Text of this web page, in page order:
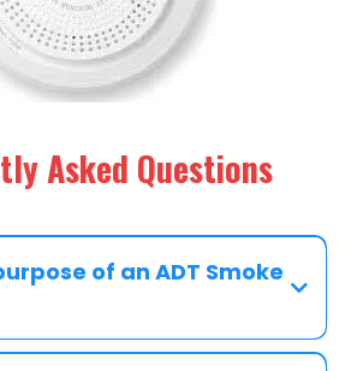
Asked Questions
of an ADT Smoke